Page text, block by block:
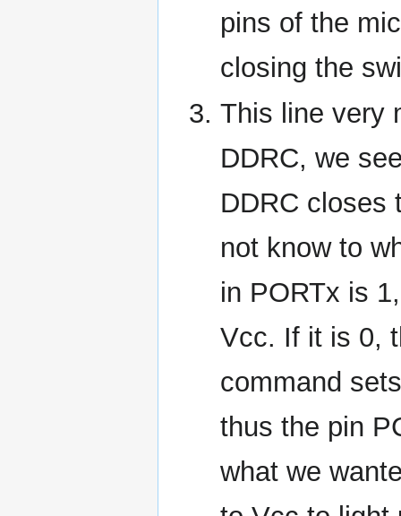
pins of the
closing the
This line very
DDRC, we
DDRC closes
not know to
in PORTx is
Vcc. If it is 0,
command
thus the pin
what we